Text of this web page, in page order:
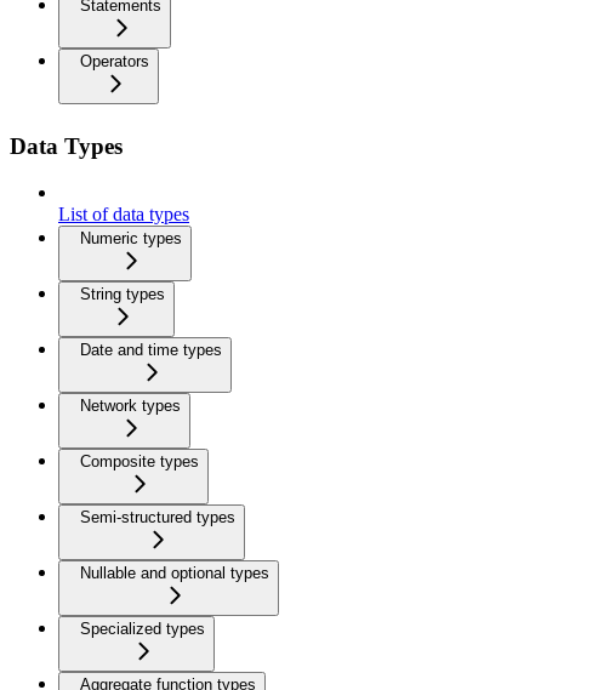
Statements
Operators
Data Types
List of data types
Numeric types
String types
Date and time types
Network types
Composite types
Semi-structured types
Nullable and optional types
Specialized types
Aggregate function types